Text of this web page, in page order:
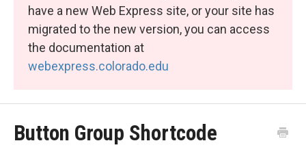
have a new Web Express site, or your site has
migrated to the new version, you can access
the documentation at
webexpress.colorado.edu
Button Group Shortcode